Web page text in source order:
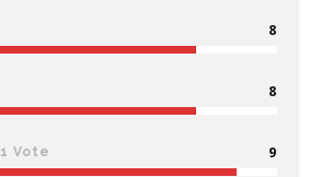
8
8
1 Vote 9